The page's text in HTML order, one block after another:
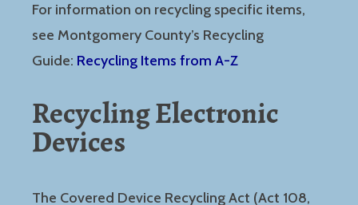
For information on recycling specific items,
see Montgomery County’s Recycling
Guide: Recycling Items from A-Z
Recycling Electronic
Devices
The Covered Device Recycling Act (Act 108,